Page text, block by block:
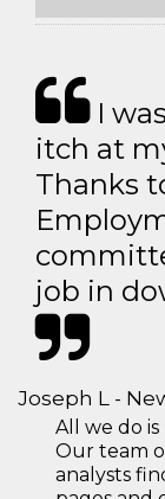
I
itch at
Thanks
job in
Joseph L -
All we do is
Our team
analysts